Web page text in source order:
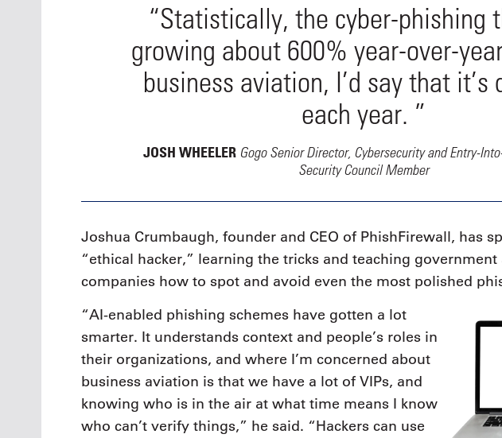
“Statistically, the cyber-phishing
growing about 600% year-over-
business aviation, I’d say that it’s
each year. ”
JOSH WHEELER Gogo Senior Director, Cybersecurity and Entry-
Security Council Member
Joshua Crumbaugh, founder and CEO of PhishFirewall, has
“ethical hacker,” learning the tricks and teaching government
companies how to spot and avoid even the most polished
“AI-enabled phishing schemes have gotten a lot
smarter. It understands context and people’s roles in
their organizations, and where I’m concerned about
business aviation is that we have a lot of VIPs, and
knowing who is in the air at what time means I know
who can’t verify things,” he said. “Hackers can use